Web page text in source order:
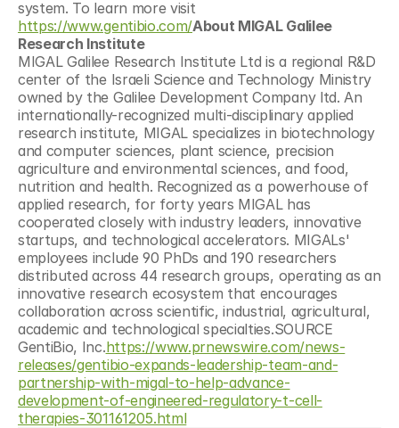
https://www.gentibio.com/About MIGAL Galilee
Research Institute
MIGAL Galilee Research Institute Ltd is a regional R&D
center of the Israeli Science and Technology Ministry
owned by the Galilee Development Company ltd. An
internationally-recognized multi-disciplinary applied
research institute, MIGAL specializes in biotechnology
and computer sciences, plant science, precision
agriculture and environmental sciences, and food,
nutrition and health. Recognized as a powerhouse of
applied research, for forty years MIGAL has
cooperated closely with industry leaders, innovative
startups, and technological accelerators. MIGALs'
employees include 90 PhDs and 190 researchers
distributed across 44 research groups, operating as an
innovative research ecosystem that encourages
collaboration across scientific, industrial, agricultural,
academic and technological specialties.SOURCE
GentiBio, Inc.https://www.prnewswire.com/news-
releases/gentibio-expands-leadership-team-and-
partnership-with-migal-to-help-advance-
development-of-engineered-regulatory-t-cell-
therapies-301161205.html